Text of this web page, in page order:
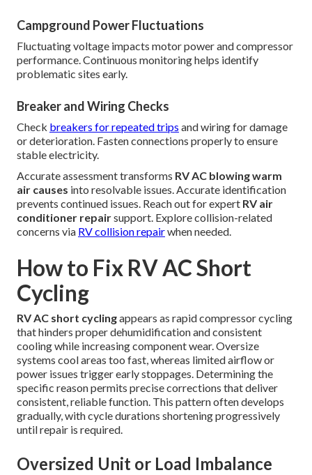
Campground Power Fluctuations
Fluctuating voltage impacts motor power and compressor
performance. Continuous monitoring helps identify
problematic sites early.
Breaker and Wiring Checks
Check breakers for repeated trips and wiring for damage
or deterioration. Fasten connections properly to ensure
stable electricity.
Accurate assessment transforms RV AC blowing warm
air causes into resolvable issues. Accurate identification
prevents continued issues. Reach out for expert RV air
conditioner repairsupport. Explore collision-related
concerns via RV collision repairwhen needed.
How to Fix RV AC Short
Cycling
RV AC short cyclingappears as rapid compressor cycling
that hinders proper dehumidification and consistent
cooling while increasing component wear. Oversize
systems cool areas too fast, whereas limited airflow or
power issues trigger early stoppages. Determining the
specific reason permits precise corrections that deliver
consistent, reliable function. This pattern often develops
gradually, with cycle durations shortening progressively
until repair is required.
Oversized Unit or Load Imbalance